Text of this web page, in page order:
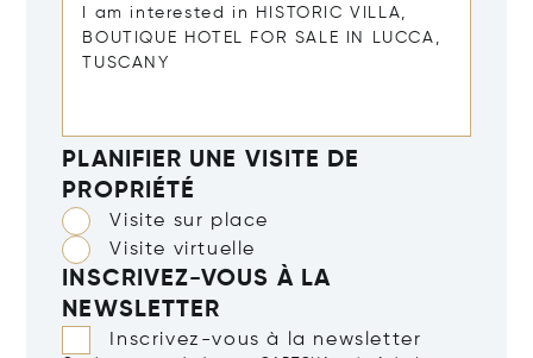
PLANIFIER UNE VISITE DE
PROPRIÉTÉ
Visite sur place
Visite virtuelle
INSCRIVEZ-VOUS À LA
NEWSLETTER
Inscrivez-vous à la newsletter